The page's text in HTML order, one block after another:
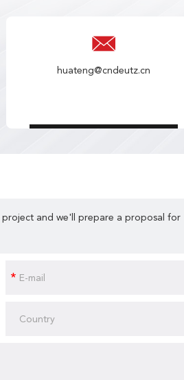
huateng@cndeutz.cn
and we'll prepare a proposal for